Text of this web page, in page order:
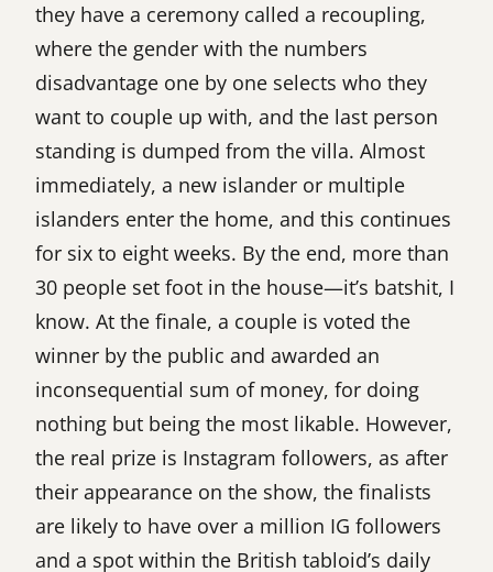
they have a ceremony called a recoupling,
where the gender with the numbers
disadvantage one by one selects who they
want to couple up with, and the last person
standing is dumped from the villa. Almost
immediately, a new islander or multiple
islanders enter the home, and this continues
for six to eight weeks. By the end, more than
30 people set foot in the house—it’s batshit, I
know. At the finale, a couple is voted the
winner by the public and awarded an
inconsequential sum of money, for doing
nothing but being the most likable. However,
the real prize is Instagram followers, as after
their appearance on the show, the finalists
are likely to have over a million IG followers
and a spot within the British tabloid’s daily